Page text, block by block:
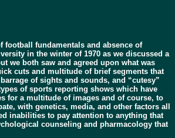
football fundamentals and absence of
in the winter of 1970 as we discussed a
we both saw and agreed upon what was
cuts and multitude of brief segments that
of sights and sounds, and “cutesy”
of sports reporting shows which have
for a multitude of images and of course, to
with genetics, media, and other factors all
inabilities to pay attention to anything that
counseling and pharmacology that